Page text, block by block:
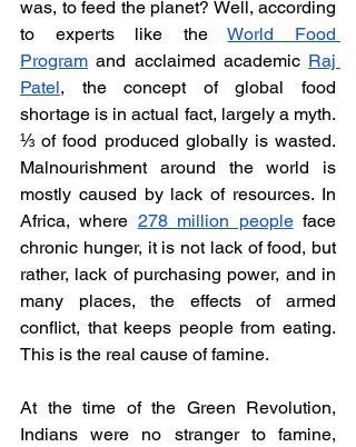
was, to feed the planet? Well, according
to experts like the World Food
Program and acclaimed academic Raj
Patel, the concept of global food
shortage is in actual fact, largely a myth.
⅓ of food produced globally is wasted.
Malnourishment around the world is
mostly caused by lack of resources. In
Africa, where 278 million people face
chronic hunger, it is not lack of food, but
rather, lack of purchasing power, and in
many places, the effects of armed
conflict, that keeps people from eating.
This is the real cause of famine.
At the time of the Green Revolution,
Indians were no stranger to famine,